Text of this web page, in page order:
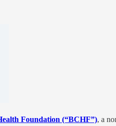
Foundation (“BCHF”), a